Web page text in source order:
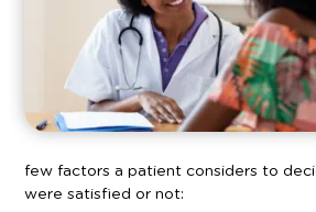
few factors a patient considers to
were satisfied or not: